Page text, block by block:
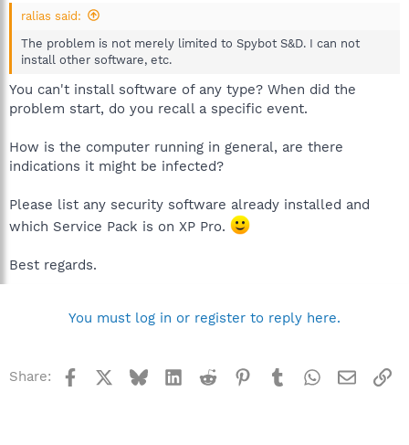
ralias said:
The problem is not merely limited to Spybot S&D. I can not
install other software, etc.
You can't install software of any type? When did the
problem start, do you recall a specific event.
How is the computer running in general, are there
indications it might be infected?
Please list any security software already installed and
which Service Pack is on XP Pro.
Best regards.
You must log in or register to reply here.
Share: Facebook BlueskyLinkedInReddit Pinterest
TumblrWhatsApp
Email